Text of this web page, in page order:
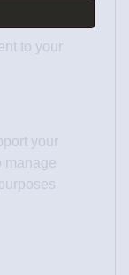
to your
your
manage